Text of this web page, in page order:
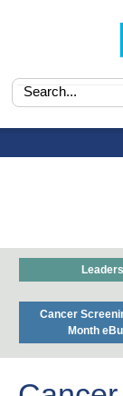
Cancer
Month